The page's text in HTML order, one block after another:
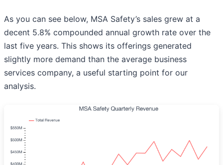
As you can see below, MSA Safety’s sales grew at a
decent 5.8% compounded annual growth rate over the
last five years. This shows its offerings generated
slightly more demand than the average business
services company, a useful starting point for our
analysis.